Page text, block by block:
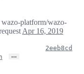
platform/wazo-
Apr 16, 2019
…
2eeb8cd